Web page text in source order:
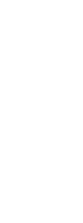
Accu-Scope
Microscope
3075 Zoom